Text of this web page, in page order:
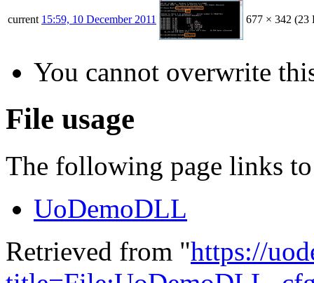
current 15:59, 10 December 2011 677 × 342 (23
You cannot overwrite
File usage
The following page links
UoDemoDLL
Retrieved from "https://